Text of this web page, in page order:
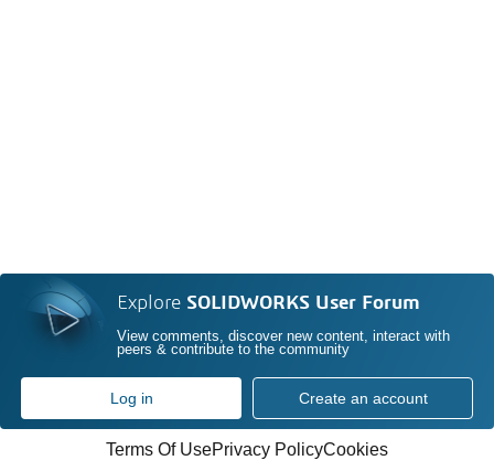
Explore SOLIDWORKS User Forum
View comments, discover new content, interact with
peers & contribute to the community
Log in Create an account
Terms Of UsePrivacy PolicyCookies